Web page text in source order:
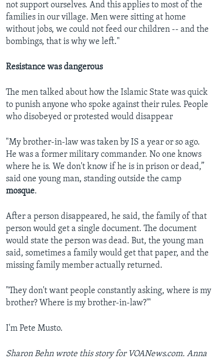
not support ourselves. And this applies to most of the
families in our village. Men were sitting at home
without jobs, we could not feed our children -- and the
bombings, that is why we left."
Resistance was dangerous
The men talked about how the Islamic State was quick
to punish anyone who spoke against their rules. People
who disobeyed or protested would disappear
"My brother-in-law was taken by IS a year or so ago.
He was a former military commander. No one knows
where he is. We don't know if he is in prison or dead,”
said one young man, standing outside the camp
mosque.
After a person disappeared, he said, the family of that
person would get a single document. The document
would state the person was dead. But, the young man
said, sometimes a family would get that paper, and the
missing family member actually returned.
"They don't want people constantly asking, where is my
brother? Where is my brother-in-law?'"
I'm Pete Musto.
Sharon Behn wrote this story for VOANews.com. Anna